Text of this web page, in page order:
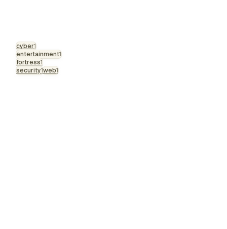
cyber1
entertainment1
fortress1
security1web1